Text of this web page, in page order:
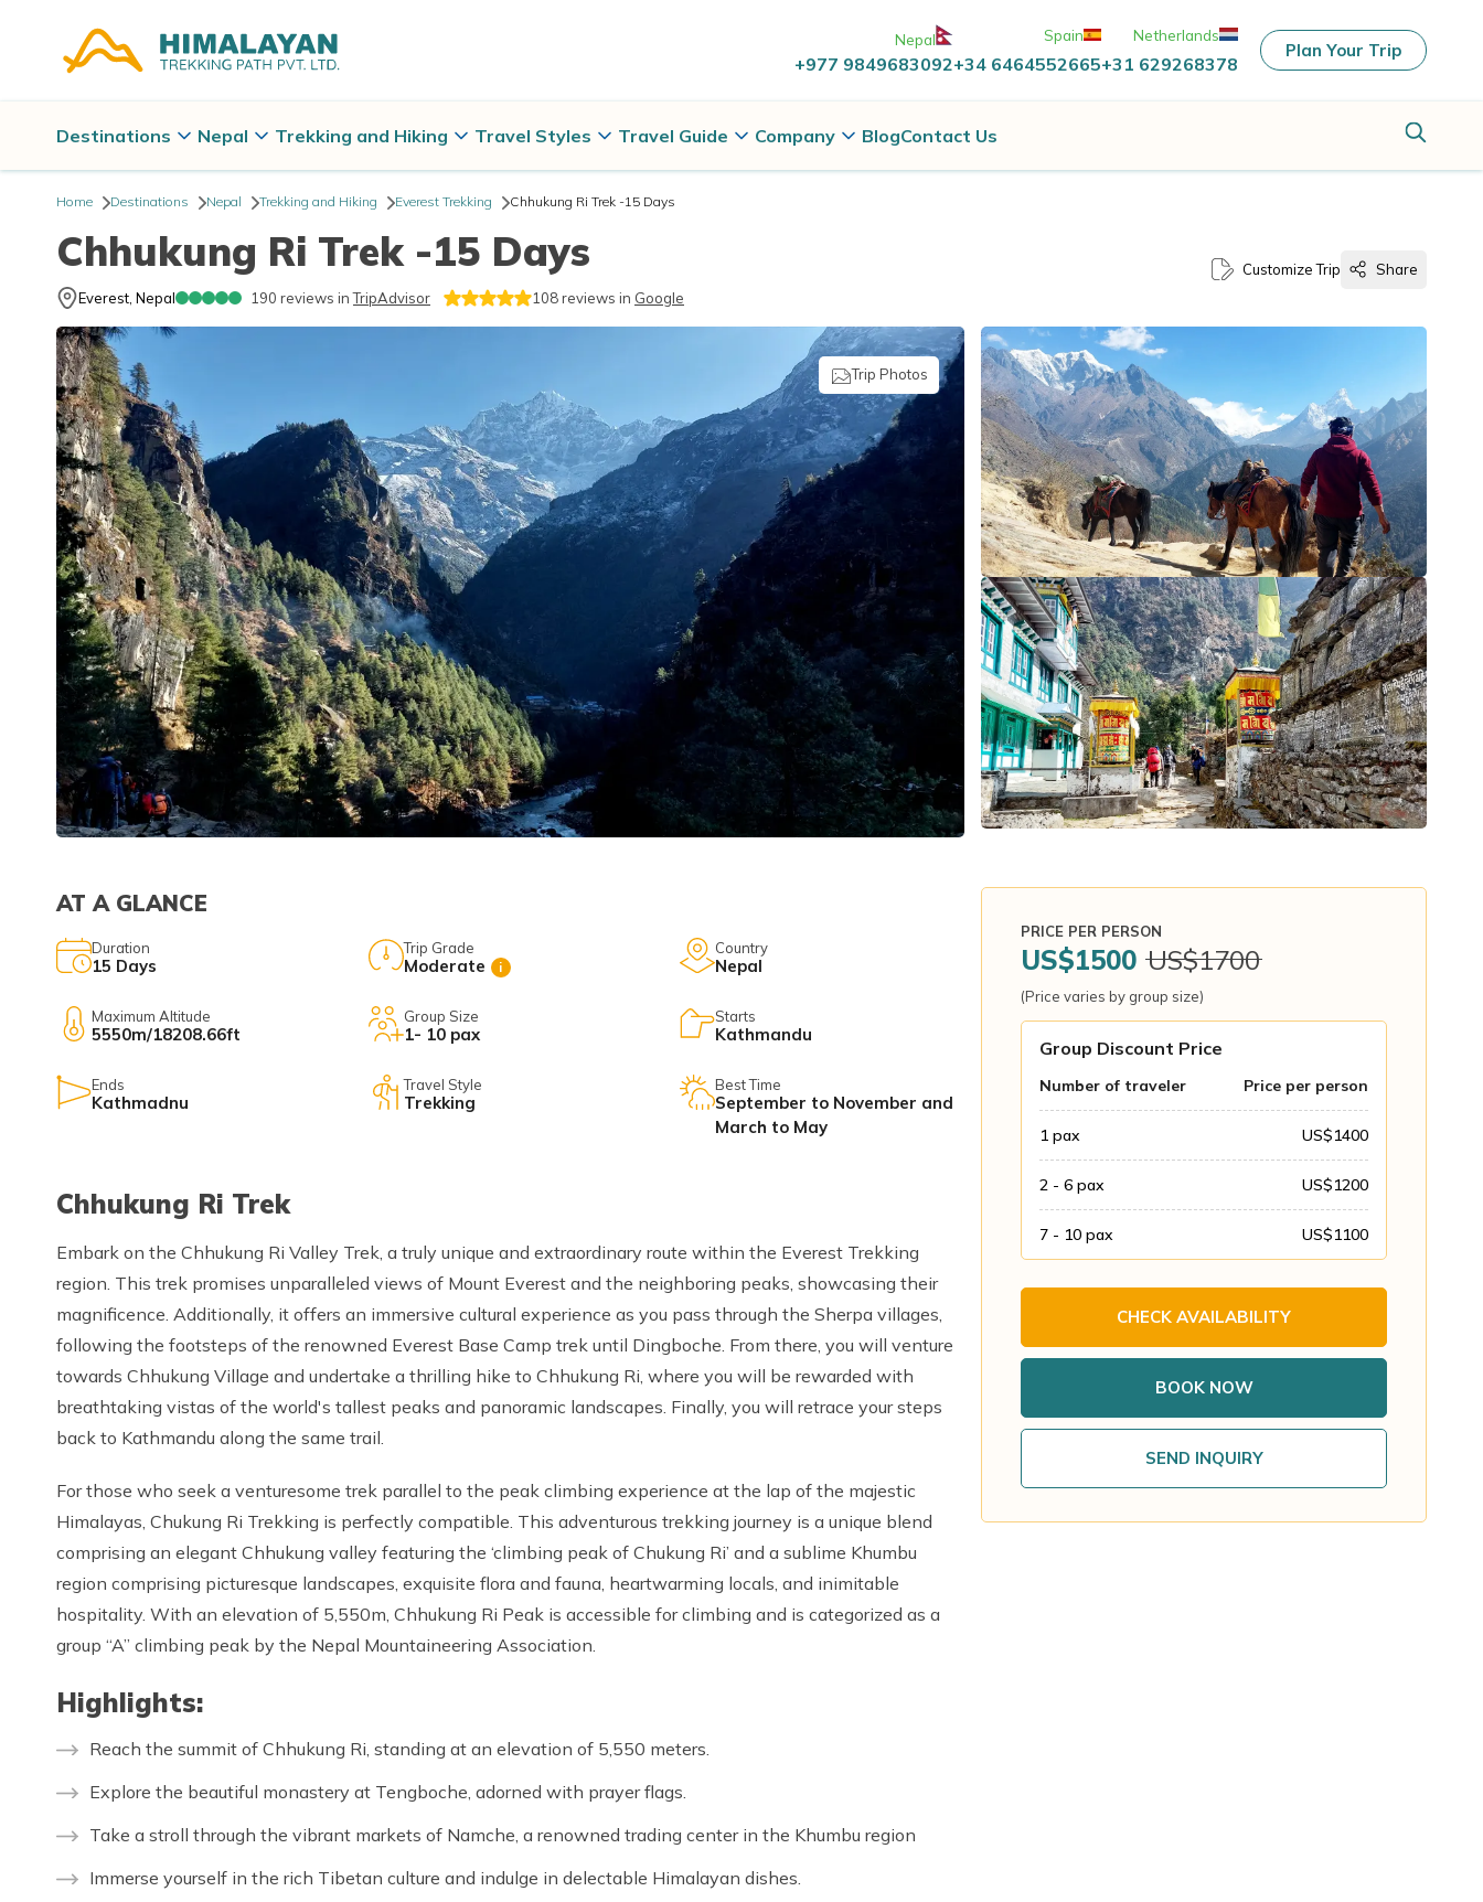
Nepal
+977 9849683092
Spain
+34 6464552665
Netherlands
+31 629268378
Plan Your Trip
Destinations Nepal Trekking and Hiking Travel Styles Travel Guide Company BlogContact Us
Home Destinations Nepal Trekking and Hiking Everest Trekking Chhukung Ri Trek -15 Days
Chhukung Ri Trek -15 Days
Everest, Nepal 190 reviews in TripAdvisor 108reviews in Google
Customize Trip Share
Trip Photos
AT A GLANCE
Duration
15 Days
Trip Grade
Moderate i
Country
Nepal
Maximum Altitude
5550m/18208.66ft
Group Size
1- 10 pax
Starts
Kathmandu
Ends
Kathmadnu
Travel Style
Trekking
Best Time
September to November and
March to May
Chhukung Ri Trek
Embark on the Chhukung Ri Valley Trek, a truly unique and extraordinary route within the Everest Trekking
region. This trek promises unparalleled views of Mount Everest and the neighboring peaks, showcasing their
magnificence. Additionally, it offers an immersive cultural experience as you pass through the Sherpa villages,
following the footsteps of the renowned Everest Base Camp trek until Dingboche. From there, you will venture
towards Chhukung Village and undertake a thrilling hike to Chhukung Ri, where you will be rewarded with
breathtaking vistas of the world's tallest peaks and panoramic landscapes. Finally, you will retrace your steps
back to Kathmandu along the same trail.
For those who seek a venturesome trek parallel to the peak climbing experience at the lap of the majestic
Himalayas, Chukung Ri Trekking is perfectly compatible. This adventurous trekking journey is a unique blend
comprising an elegant Chhukung valley featuring the ‘climbing peak of Chukung Ri’ and a sublime Khumbu
region comprising picturesque landscapes, exquisite flora and fauna, heartwarming locals, and inimitable
hospitality. With an elevation of 5,550m, Chhukung Ri Peak is accessible for climbing and is categorized as a
group “A” climbing peak by the Nepal Mountaineering Association.
Highlights:
Reach the summit of Chhukung Ri, standing at an elevation of 5,550 meters.
Explore the beautiful monastery at Tengboche, adorned with prayer flags.
Take a stroll through the vibrant markets of Namche, a renowned trading center in the Khumbu region
Immerse yourself in the rich Tibetan culture and indulge in delectable Himalayan dishes.
PRICE PER PERSON
US$1500 US$1700
(Price varies by group size)
Group Discount Price
Number of traveler Price per person
1 pax US$1400
2 - 6 pax US$1200
7 - 10 pax US$1100
CHECK AVAILABILITY
BOOK NOW
SEND INQUIRY